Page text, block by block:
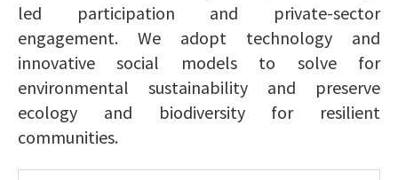
led participation and private-sector
engagement. We adopt technology and
innovative social models to solve for
environmental sustainability and preserve
ecology and biodiversity for resilient
communities.